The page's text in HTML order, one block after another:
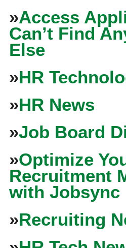
»Access
Can’t Find
Else
»HR
»HR News
»Job Board
»Optimize
Recruitment
with Jobsync
»Recruiting